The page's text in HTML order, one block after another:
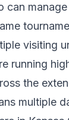
can
visiting
running
the
multiple